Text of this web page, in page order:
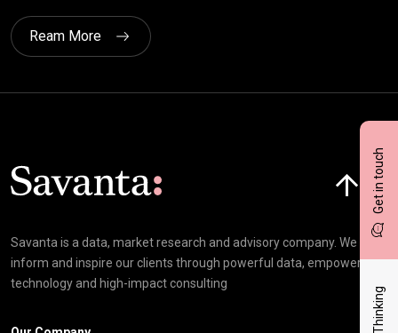
Get in touch
Ream More
Savanta is a data, market research and advisory company. We
inform and inspire our clients through powerful data, empowering
technology and high-impact consulting
Click here